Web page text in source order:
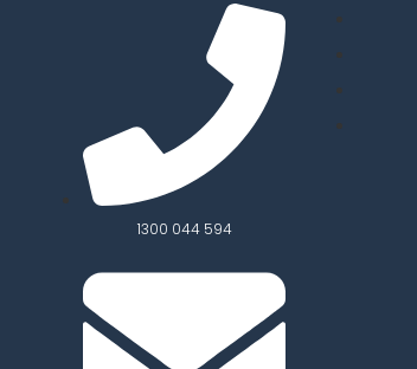
1300 044 594